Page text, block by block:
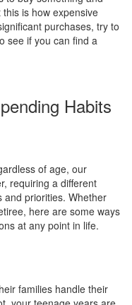
is how expensive
purchases, try to
see if you can find a
Habits
of age, our
requiring a different
priorities. Whether
here are some ways
at any point in life.
families handle their